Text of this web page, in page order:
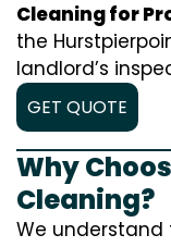
Cleaning for
the
landlord’s
GET QUOTE
Why
Cleaning?
We